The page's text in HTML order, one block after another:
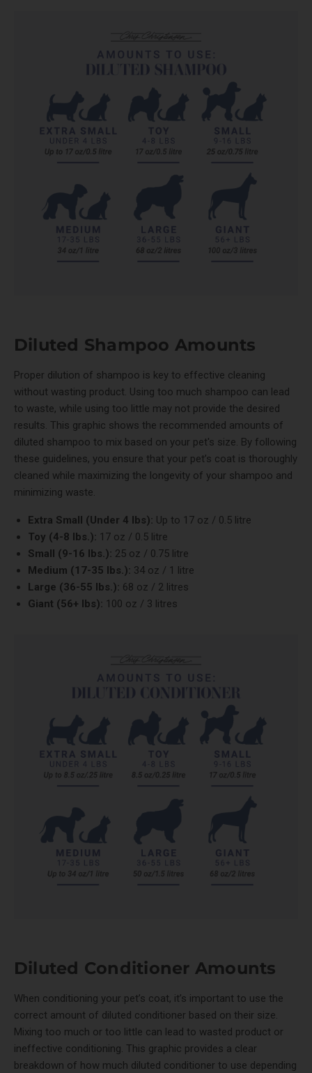
Diluted Shampoo Amounts
Proper dilution of shampoo is key to effective cleaning
without wasting product. Using too much shampoo can lead
to waste, while using too little may not provide the desired
results. This graphic shows the recommended amounts of
diluted shampoo to mix based on your pet's size. By following
these guidelines, you ensure that your pet’s coat is thoroughly
cleaned while maximizing the longevity of your shampoo and
minimizing waste.
Extra Small (Under 4 lbs): Up to 17 oz / 0.5 litre
Toy (4-8 lbs.): 17 oz / 0.5 litre
Small (9-16 lbs.): 25 oz / 0.75 litre
Medium (17-35 lbs.): 34 oz / 1 litre
Large (36-55 lbs.): 68 oz / 2 litres
Giant (56+ lbs): 100 oz / 3 litres
Diluted Conditioner Amounts
When conditioning your pet’s coat, it’s important to use the
correct amount of diluted conditioner based on their size.
Mixing too much or too little can lead to wasted product or
ineffective conditioning. This graphic provides a clear
breakdown of how much diluted conditioner to use depending